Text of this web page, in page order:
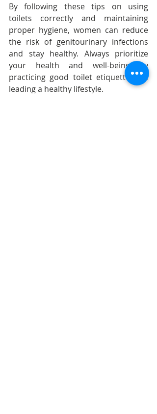
By following these tips on using
toilets correctly and maintaining
proper hygiene, women can reduce
the risk of genitourinary infections
and stay healthy. Always prioritize
your health and well-being by
practicing good toilet etiquette and
leading a healthy lifestyle.